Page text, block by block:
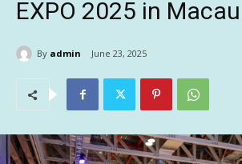
EXPO 2025 in Macau
By admin June 23, 2025